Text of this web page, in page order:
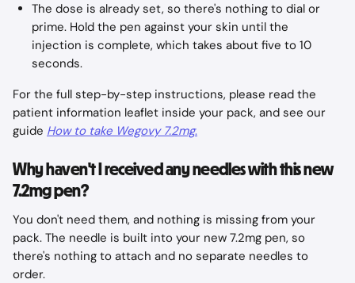
The dose is already set, so there's nothing to dial or
prime. Hold the pen against your skin until the
injection is complete, which takes about five to 10
seconds.
For the full step-by-step instructions, please read the
patient information leaflet inside your pack, and see our
guide How to take Wegovy 7.2mg.
Why haven't I received any needles with this new
7.2mg pen?
You don't need them, and nothing is missing from your
pack. The needle is built into your new 7.2mg pen, so
there's nothing to attach and no separate needles to
order.